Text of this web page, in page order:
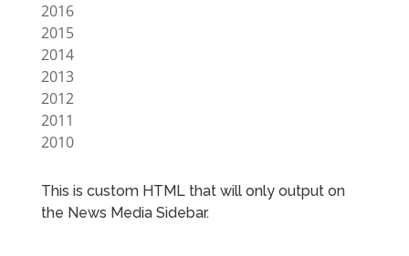
2016
2015
2014
2013
2012
2011
2010
This is custom HTML that will only output on
the News Media Sidebar.